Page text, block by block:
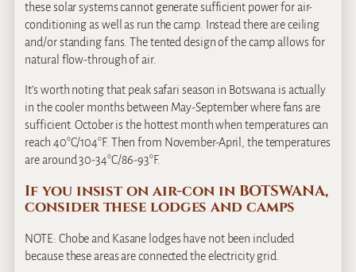
these solar systems cannot generate sufficient power for air-
conditioning as well as run the camp.
Instead there are ceiling
and/or standing fans. The tented design of the camp allows for
natural flow-through of air.
It’s worth noting that peak safari season in Botswana is actually
in the cooler months between May-September where fans are
sufficient. October is the hottest month when temperatures can
reach 40°C/104°F. Then from November-April, the temperatures
are around 30-34°C/86-93°F.
If you insist on air-con in BOTSWANA,
consider these lodges and camps
NOTE: Chobe and Kasane lodges have not been included
because these areas are connected the electricity grid.